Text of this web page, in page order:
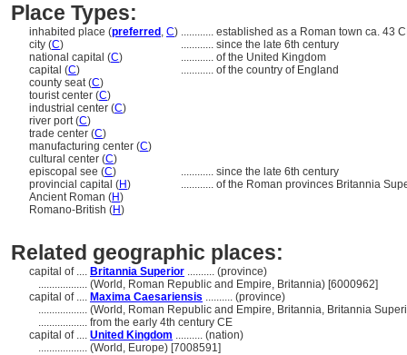
Place Types:
inhabited place (preferred , C) ............ established as a Roman town ca. 43
city (C) ............ since the late 6th century
national capital (C) ............ of the United Kingdom
capital (C) ............ of the country of England
county seat (C)
tourist center (C)
industrial center (C)
river port (C)
trade center (C)
manufacturing center (C)
cultural center (C)
episcopal see (C) ............ since the late 6th century
provincial capital (H) ............ of the Roman provinces Britannia
Ancient Roman (H)
Romano-British (H)
Related geographic places:
capital of .... Britannia Superior .......... (province)
.................. (World, Roman Republic and Empire, Britannia) [6000962]
capital of .... Maxima Caesariensis .......... (province)
.................. (World, Roman Republic and Empire, Britannia, Britannia
.................. from the early 4th century CE
capital of .... United Kingdom .......... (nation)
.................. (World, Europe) [7008591]